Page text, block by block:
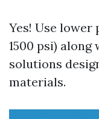
Yes! Use lower
1500 psi)
solutions
materials.